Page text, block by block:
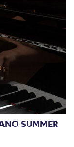
SUMMER